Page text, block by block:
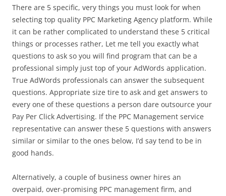
There are 5 specific, very things you must look for when
selecting top quality PPC Marketing Agency platform. While
it can be rather complicated to understand these 5 critical
things or processes rather, Let me tell you exactly what
questions to ask so you will find program that can be a
professional simply just top of your AdWords application.
True AdWords professionals can answer the subsequent
questions. Appropriate size tire to ask and get answers to
every one of these questions a person dare outsource your
Pay Per Click Advertising. If the PPC Management service
representative can answer these 5 questions with answers
similar or similar to the ones below, I’d say tend to be in
good hands.
Alternatively, a couple of business owner hires an
overpaid, over-promising PPC management firm, and